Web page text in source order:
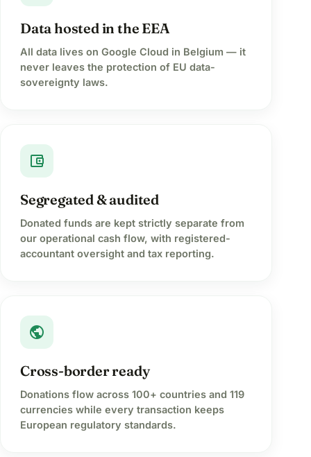
Data hosted in the EEA
All data lives on Google Cloud in Belgium — it
never leaves the protection of EU data-
sovereignty laws.
account_balance_wallet
Segregated & audited
Donated funds are kept strictly separate from
our operational cash flow, with registered-
accountant oversight and tax reporting.
public
Cross-border ready
Donations flow across 100+ countries and 119
currencies while every transaction keeps
European regulatory standards.